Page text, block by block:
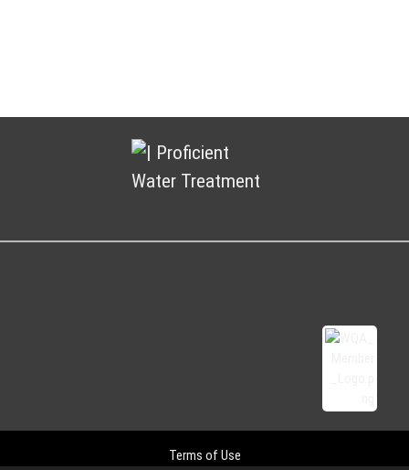
Terms of Use